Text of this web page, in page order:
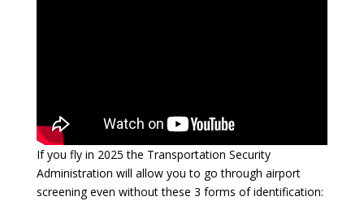
If you fly in 2025 the Transportation Security
Administration will allow you to go through airport
screening even without these 3 forms of identification: